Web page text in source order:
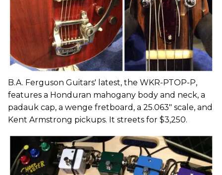
B.A. Ferguson Guitars' latest, the WKR-PTOP-P,
features a Honduran mahogany body and neck, a
padauk cap, a wenge fretboard, a 25.063" scale, and
Kent Armstrong pickups. It streets for $3,250.